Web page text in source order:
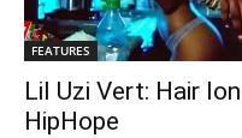
FEATURES
Lil Uzi Vert: Hair
HipHope